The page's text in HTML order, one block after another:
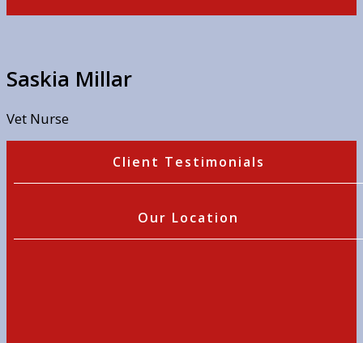
Saskia Millar
Vet Nurse
Client Testimonials
Our Location